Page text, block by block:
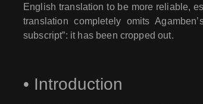
English translation to be more reliable,
translation completely omits
subscript”: it has been cropped out.
• Introduction